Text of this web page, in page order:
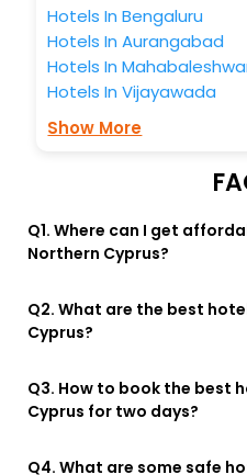
Hotels In Bengaluru
Hotels In Aurangabad
Hotels In
Hotels In Vijayawada
Show More
Q1. Where can I get
Northern Cyprus?
Q2. What are the best
Cyprus?
Q3. How to book the best
Cyprus for two days?
Q4. What are some safe